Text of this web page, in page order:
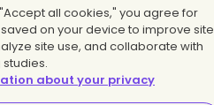
all cookies," you agree for
on your device to improve site
site use, and collaborate with
about your privacy